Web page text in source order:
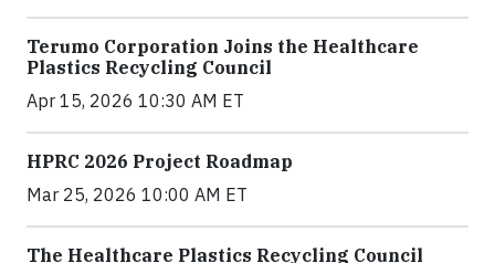
Terumo Corporation Joins the Healthcare
Plastics Recycling Council
Apr 15, 2026 10:30 AM ET
HPRC 2026 Project Roadmap
Mar 25, 2026 10:00 AM ET
The Healthcare Plastics Recycling Council